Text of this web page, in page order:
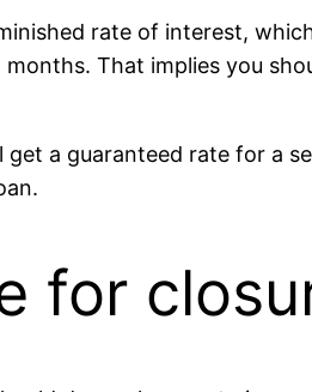
rate of interest,
That implies you
get a guaranteed rate for a
for